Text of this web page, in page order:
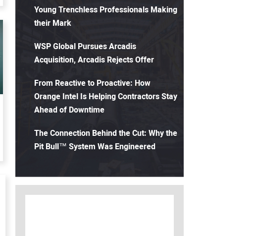
Young Trenchless Professionals Making
their Mark
WSP Global Pursues Arcadis
Acquisition, Arcadis Rejects Offer
From Reactive to Proactive: How
Orange Intel Is Helping Contractors Stay
Ahead of Downtime
The Connection Behind the Cut: Why the
Pit Bull™ System Was Engineered